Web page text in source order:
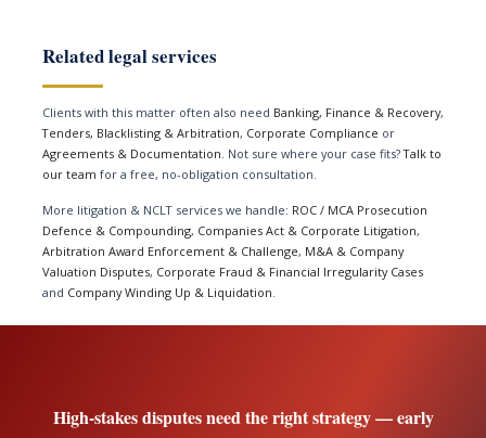
Related legal services
Clients with this matter often also need Banking, Finance & Recovery,
Tenders, Blacklisting & Arbitration, Corporate Compliance or
Agreements & Documentation. Not sure where your case fits?Talk to
our team for a free, no-obligation consultation.
More litigation & NCLT services we handle: ROC / MCA Prosecution
Defence & Compounding, Companies Act & Corporate Litigation,
Arbitration Award Enforcement & Challenge, M&A & Company
Valuation Disputes, Corporate Fraud & Financial Irregularity Cases
and Company Winding Up & Liquidation
High-stakes disputes need the right strategy — early